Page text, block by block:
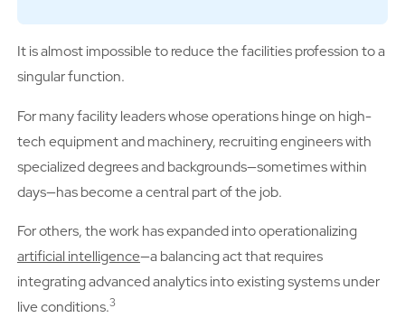
It is almost impossible to reduce the facilities profession to a
singular function.
For manyfacility leaders whose operations hinge on high-
tech equipment and machinery, recruiting engineers with
specialized degrees and backgrounds—sometimes within
days—has become a central part of the job.
For others, the work has expanded into operationalizing
artificial intelligence—a balancing act that requires
integrating advanced analytics into existing systems under
live conditions.3